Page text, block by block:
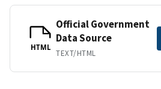
HTML
Official Government
Data Source
TEXT/HTML